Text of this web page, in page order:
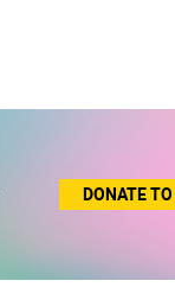
DONATE